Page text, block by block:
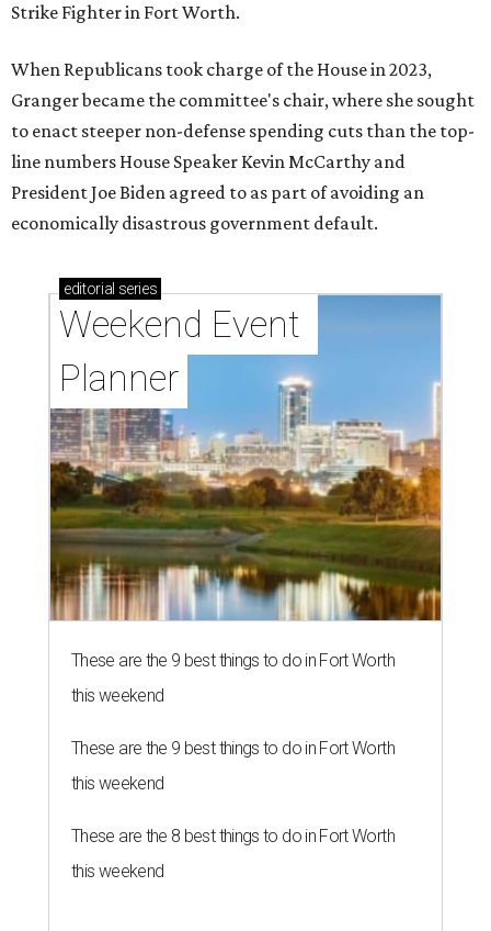
Strike Fighter in Fort Worth.
When Republicans took charge of the House in 2023,
Granger became the committee's chair, where she sought
to enact steeper non-defense spending cuts than the top-
line numbers House Speaker Kevin McCarthy and
President Joe Biden agreed to as part of avoiding an
economically disastrous government default.
editorial series
Weekend Event
Planner
These are the 9 best things to do in Fort Worth
this weekend
These are the 9 best things to do in Fort Worth
this weekend
These are the 8 best things to do in Fort Worth
this weekend